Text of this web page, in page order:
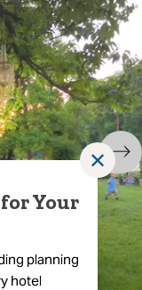
Your
planning
hotel
✕